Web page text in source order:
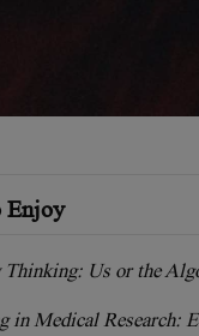
Enjoy
Thinking: Us or the
in Medical Research: